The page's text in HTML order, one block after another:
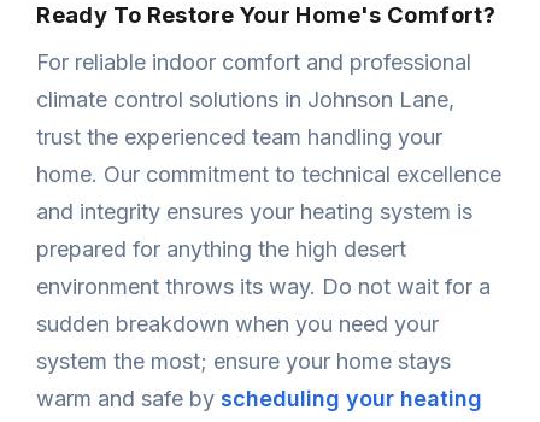
Ready To Restore Your Home's Comfort?
For reliable indoor comfort and professional
climate control solutions in Johnson Lane,
trust the experienced team handling your
home. Our commitment to technical excellence
and integrity ensures your heating system is
prepared for anything the high desert
environment throws its way. Do not wait for a
sudden breakdown when you need your
system the most; ensure your home stays
warm and safe byscheduling your heating